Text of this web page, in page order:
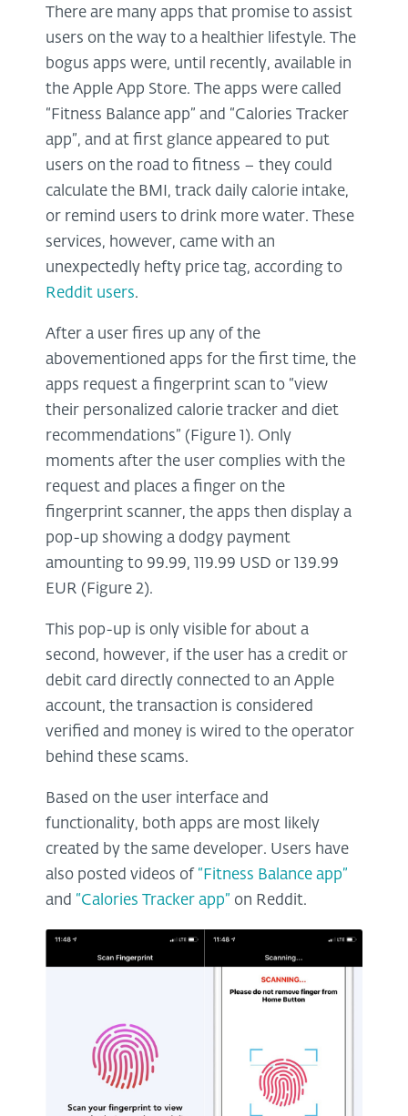
There are many apps that promise to assist
users on the way to a healthier lifestyle. The
bogus apps were, until recently, available in
the Apple App Store. The apps were called
“Fitness Balance app” and “Calories Tracker
app”, and at first glance appeared to put
users on the road to fitness – they could
calculate the BMI, track daily calorie intake,
or remind users to drink more water. These
services, however, came with an
unexpectedly hefty price tag, according to
Reddit users.
After a user fires up any of the
abovementioned apps for the first time, the
apps request a fingerprint scan to “view
their personalized calorie tracker and diet
recommendations” (Figure 1). Only
moments after the user complies with the
request and places a finger on the
fingerprint scanner, the apps then display a
pop-up showing a dodgy payment
amounting to 99.99, 119.99 USD or 139.99
EUR (Figure 2).
This pop-up is only visible for about a
second, however, if the user has a credit or
debit card directly connected to an Apple
account, the transaction is considered
verified and money is wired to the operator
behind these scams.
Based on the user interface and
functionality, both apps are most likely
created by the same developer. Users have
also posted videos of “Fitness Balance app”
and “Calories Tracker app” on Reddit.